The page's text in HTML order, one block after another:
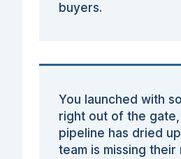
buyers.
You launched with
right out of the
pipeline has dried
team is missing their